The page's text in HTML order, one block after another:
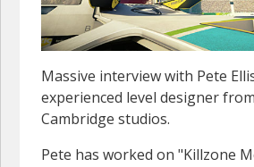
Massive interview with Pete
experienced level designer
Cambridge studios.
Pete has worked on "Killzone